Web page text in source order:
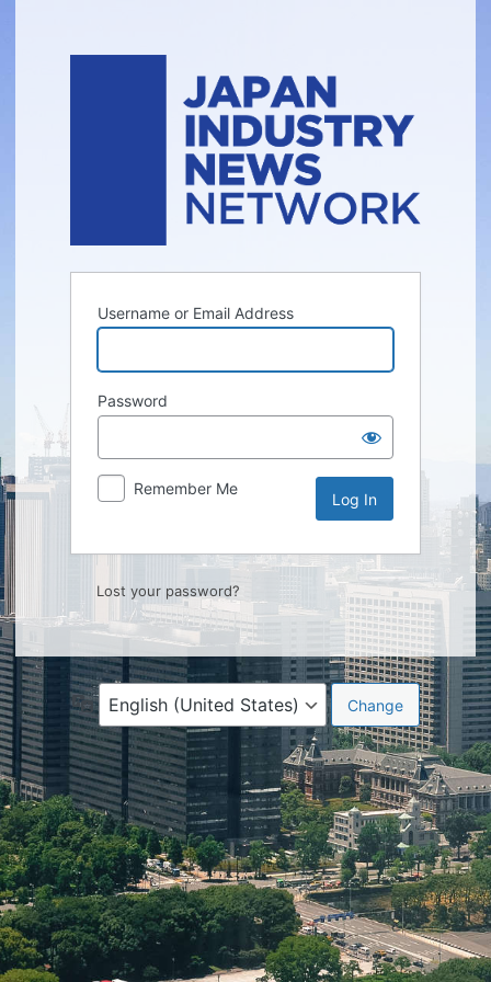
Username or Email Address
Password
Remember Me
Lost your password?
Language